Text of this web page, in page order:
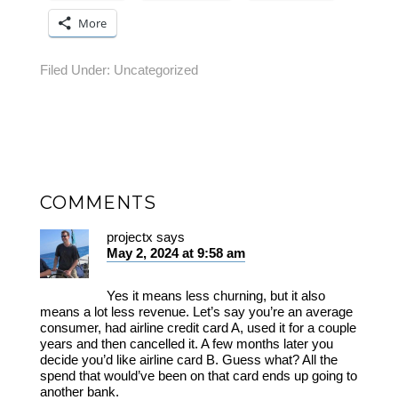
More
Filed Under: Uncategorized
COMMENTS
projectx says
May 2, 2024 at 9:58 am
Yes it means less churning, but it also
means a lot less revenue. Let’s say you’re an average
consumer, had airline credit card A, used it for a couple
years and then cancelled it. A few months later you
decide you’d like airline card B. Guess what? All the
spend that would’ve been on that card ends up going to
another bank.